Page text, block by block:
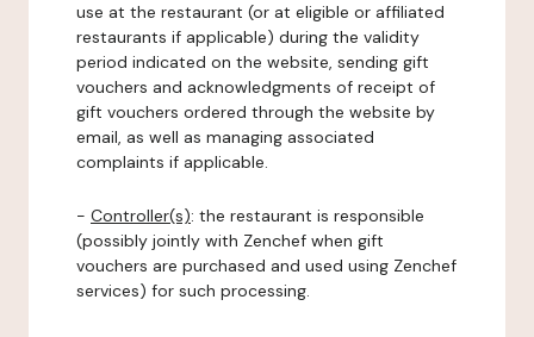
use at the restaurant (or at eligible or affiliated
restaurants if applicable) during the validity
period indicated on the website, sending gift
vouchers and acknowledgments of receipt of
gift vouchers ordered through the website by
email, as well as managing associated
complaints if applicable.
- Controller(s): the restaurant is responsible
(possibly jointly with Zenchef when gift
vouchers are purchased and used using Zenchef
services) for such processing.